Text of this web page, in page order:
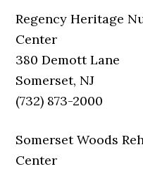
Regency Heritage
Center
380 Demott Lane
Somerset, NJ
(732) 873-2000
Somerset Woods
Center